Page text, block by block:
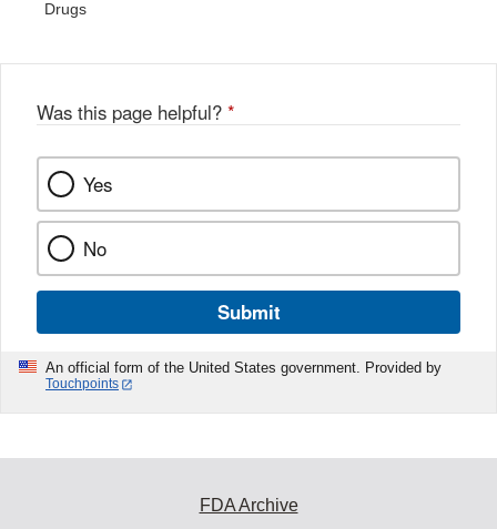
Drugs
Was this page helpful? *
Yes
No
Submit
An official form of the United States government. Provided by
Touchpoints
FDA Archive